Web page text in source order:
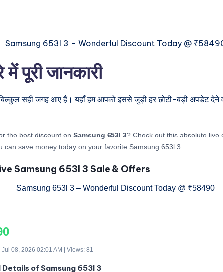
जानकारी
सही जगह आए हैं। यहाँ हम आपको इससे जुड़ी हर छोटी-बड़ी अपडेट देने
the best discount on Samsung 653l 3? Check out this absolute live
can save money today on your favorite Samsung 653l 3.
Samsung 653l 3 Sale & Offers
Jul 08, 2026 02:01 AM | Views: 81
of Samsung 653l 3